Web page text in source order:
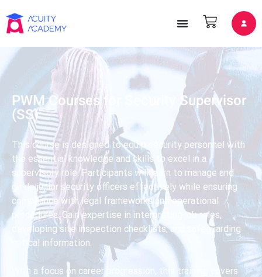
PWM Courses for Security Supervisor
(SS)
This course is designed to equip security personnel with
the essential knowledge and skills to excel in a
supervisory role. Participants will learn to manage and
guide junior security officers effectively while ensuring
compliance with legal frameworks and operational
procedures. Gain expertise in interpreting job roles,
developing site inspection checklists, and safeguarding
critical information.
With a focus on career progression, this training covers